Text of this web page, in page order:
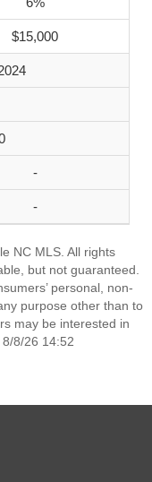
$15,000
-
-
NC MLS. All rights
but not guaranteed.
personal, non-
purpose other than to
may be interested in
8/26 14:52